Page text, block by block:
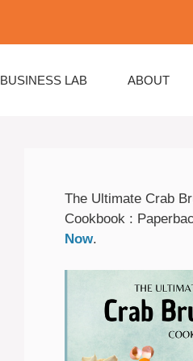
BUSINESS LAB ABOUT
The Ultimate Crab
Cookbook :
Now.